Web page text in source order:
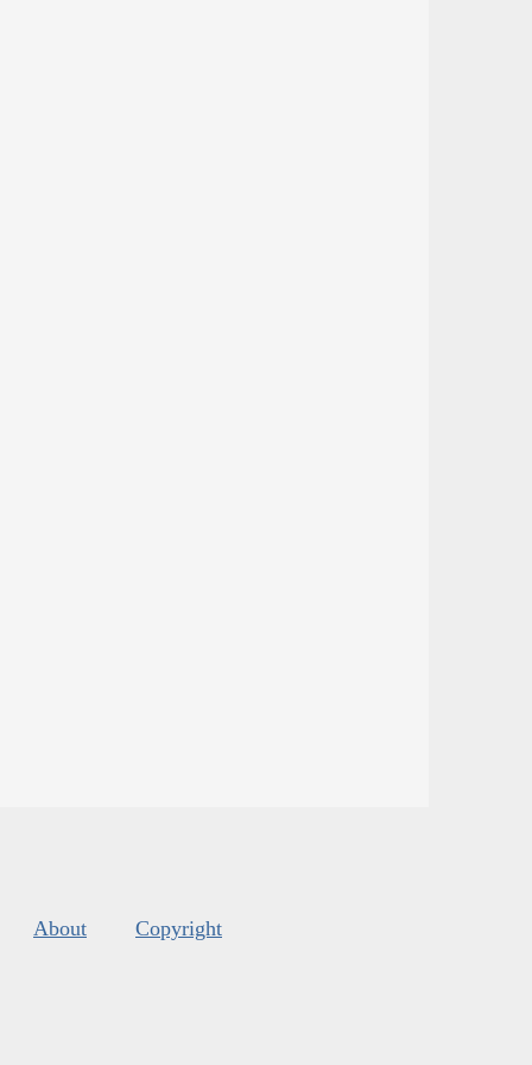
About Copyright